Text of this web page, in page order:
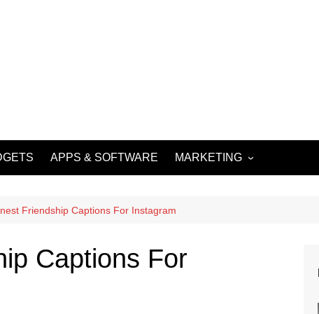
APPS & SOFTWARE MARKETING
Friendship Captions For Instagram
Captions For